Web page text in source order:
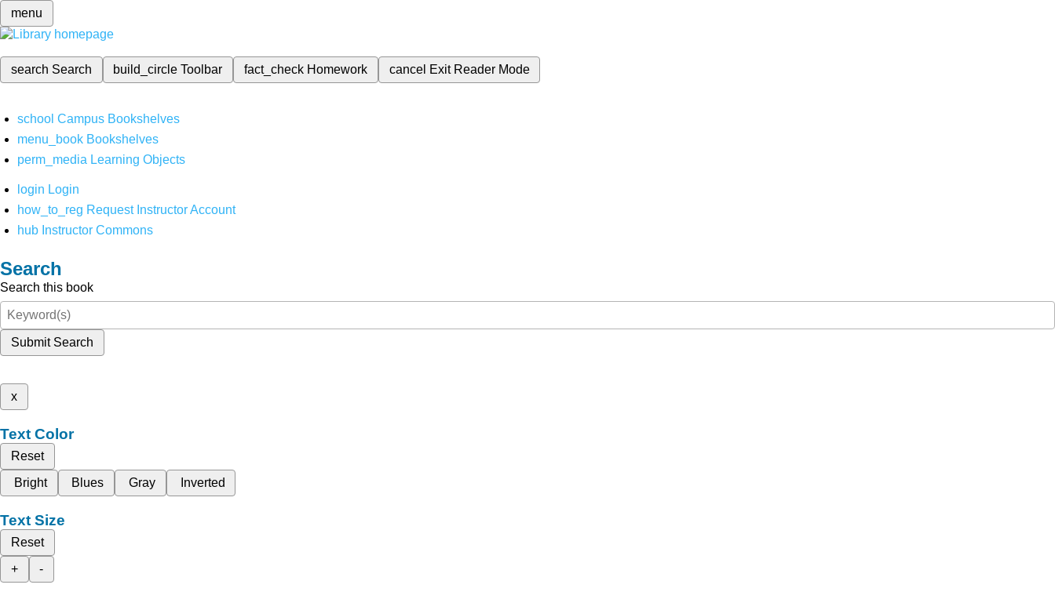
menu
search Search build_circleToolbar fact_check Homework cancel Exit Reader Mode
school Campus Bookshelves
menu_book Bookshelves
perm_media Learning Objects
login Login
how_to_reg Request Instructor Account
hub Instructor Commons
Search
Search this book
Submit Search
x
Text Color
Reset
Bright
Blues Gray Inverted
Text Size
Reset
+
-